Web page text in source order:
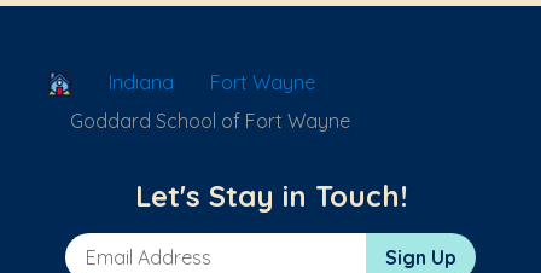
School Locator
Indiana
Fort Wayne
Goddard School of Fort Wayne
Let's Stay in Touch!
Email Address Sign Up